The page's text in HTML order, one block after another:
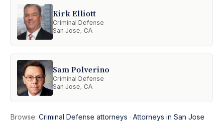
Kirk Elliott
Criminal Defense
San Jose, CA
Sam Polverino
Criminal Defense
San Jose, CA
Browse:Criminal Defense attorneys ·Attorneys in San Jose